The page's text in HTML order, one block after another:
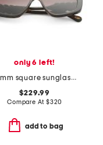
only 6 left!
56mm square sunglasses
$229.99
Compare At $320
add to bag